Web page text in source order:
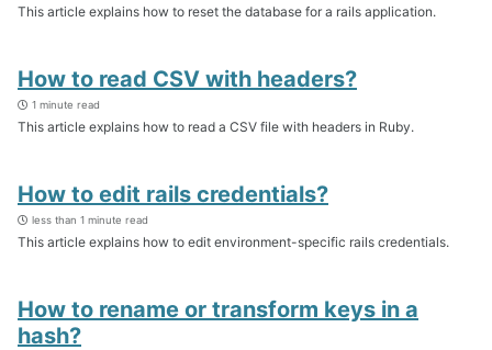
This article explains how to reset the database for a rails application.
How to read CSV with headers?
1 minute read
This article explains how to read a CSV file with headers in Ruby.
How to edit rails credentials?
less than 1 minute read
This article explains how to edit environment-specific rails credentials.
How to rename or transform keys in a
hash?